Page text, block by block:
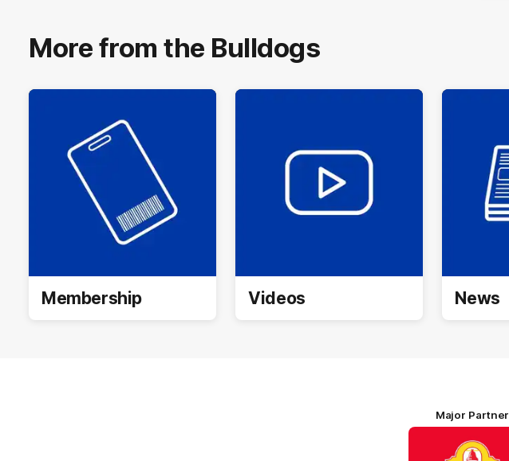
More from the Bulldogs
Membership Videos News
Major Partner
of
partner